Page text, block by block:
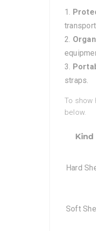
straps.
To show
below.
Kind
Hard
Soft